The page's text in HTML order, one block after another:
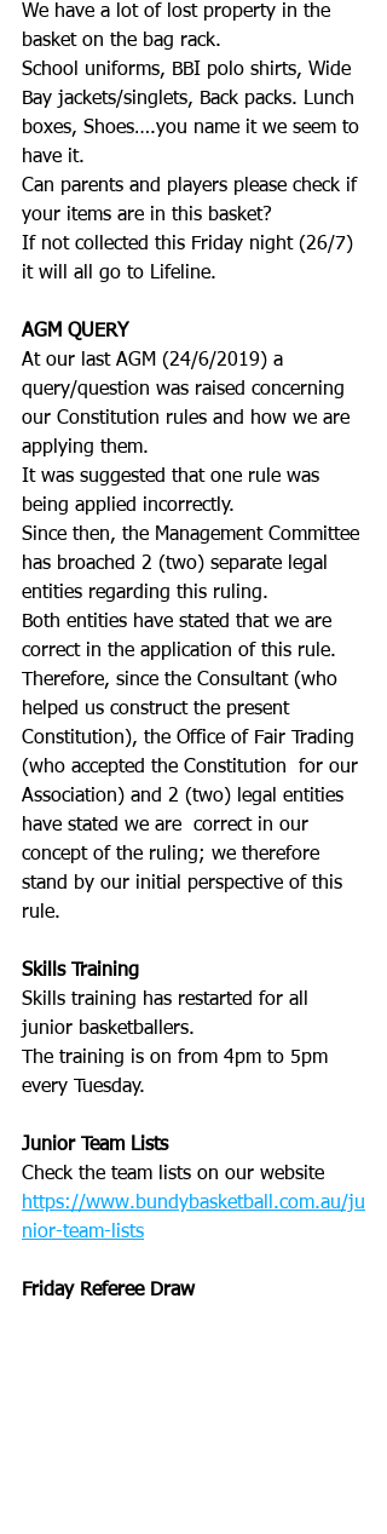
We have a lot of lost property in the
basket on the bag rack.
School uniforms, BBI polo shirts, Wide
Bay jackets/singlets, Back packs. Lunch
boxes, Shoes….you name it we seem to
have it.
Can parents and players please check if
your items are in this basket?
If not collected this Friday night (26/7)
it will all go to Lifeline.
AGM QUERY
At our last AGM (24/6/2019) a
query/question was raised concerning
our Constitution rules and how we are
applying them.
It was suggested that one rule was
being applied incorrectly.
Since then, the Management Committee
has broached 2 (two) separate legal
entities regarding this ruling.
Both entities have stated that we are
correct in the application of this rule.
Therefore, since the Consultant (who
helped us construct the present
Constitution), the Office of Fair Trading
(who accepted the Constitution  for our
Association) and 2 (two) legal entities
have stated we are  correct in our
concept of the ruling; we therefore
stand by our initial perspective of this
rule.
Skills Training
Skills training has restarted for all
junior basketballers.
The training is on from 4pm to 5pm
every Tuesday.
Junior Team Lists
Check the team lists on our website
https://www.bundybasketball.com.au/ju
nior-team-lists
Friday Referee Draw